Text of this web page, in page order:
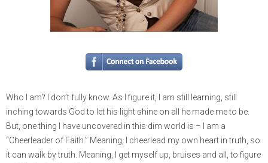
Who I am? I don’t fully know. As I figure it, I am still learning, still
inching towards God to let his light shine on all he made me to be.
But, one thing I have uncovered in this dim world is – I am a
“Cheerleader of Faith.” Meaning, I cheerlead my own heart in truth, so
it can walk by truth. Meaning, I get myself up, bruises and all, to figure